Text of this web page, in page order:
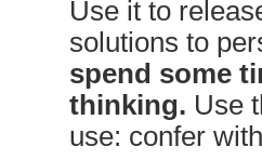
Use it to
solutions to
spend some
thinking. Use
use: confer